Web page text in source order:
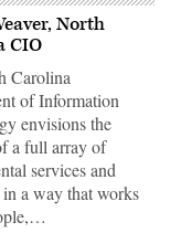
North
CIO
Carolina
of Information
envisions the
a full array of
services and
a way that works